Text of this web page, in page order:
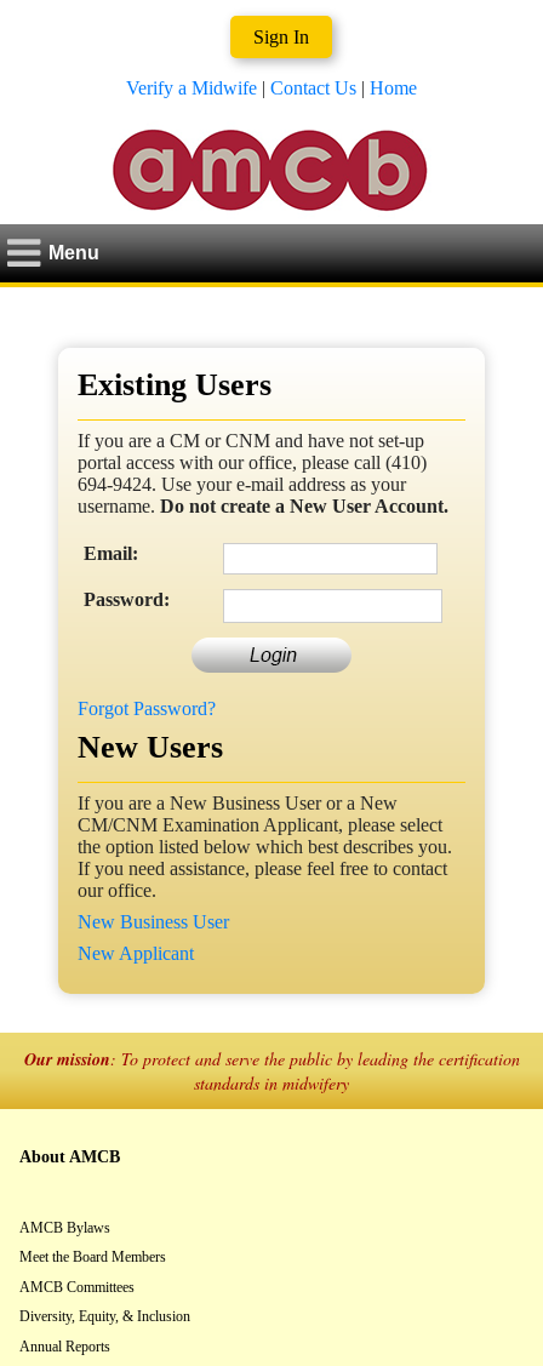
Sign In
Verify a Midwife | Contact Us | Home
Menu
Existing Users
If you are a CM or CNM and have not set-up
portal access with our office, please call (410)
694-9424. Use your e-mail address as your
username. Do not create a New User Account.
Email:
Password:
Forgot Password?
New Users
If you are a New Business User or a New
CM/CNM Examination Applicant, please select
the option listed below which best describes you.
If you need assistance, please feel free to contact
our office.
New Business User
New Applicant
Our mission: To protect and serve the public by leading the certification
standards in midwifery
About AMCB
AMCB Bylaws
Meet the Board Members
AMCB Committees
Diversity, Equity, & Inclusion
Annual Reports